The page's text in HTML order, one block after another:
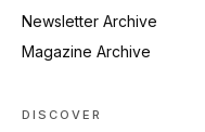
Newsletter Archive
Magazine Archive
DISCOVER